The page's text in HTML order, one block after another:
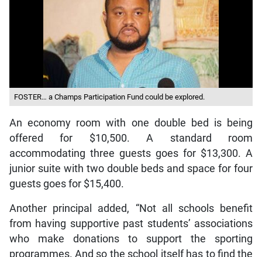
FOSTER… a Champs Participation Fund could be explored.
An economy room with one double bed is being
offered for $10,500. A standard room
accommodating three guests goes for $13,300. A
junior suite with two double beds and space for four
guests goes for $15,400.
Another principal added, “Not all schools benefit
from having supportive past students’ associations
who make donations to support the sporting
programmes. And so the school itself has to find the